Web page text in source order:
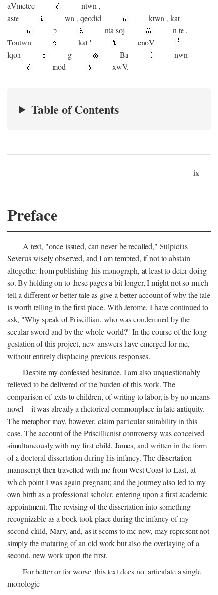
aVmetec ntwn ,
aste
wn , qeodid ktwn , kat
p
nta soj n te .
Toutwn
kat'
cnoV
lqon
g Ba
nwn
mod
xwV.
Table of Contents
ix
Preface
A text, "once issued, can never be recalled," Sulpicius
Severus wisely observed, and I am tempted, if not to abstain
altogether from publishing this monograph, at least to defer doing
so. By holding on to these pages a bit longer, I might not so much
tell a different or better tale as give a better account of why the tale
is worth telling in the first place. With Jerome, I have continued to
ask, "Why speak of Priscillian, who was condemned by the
secular sword and by the whole world?" In the course of the long
gestation of this project, new answers have emerged for me,
without entirely displacing previous responses.
Despite my confessed hesitance, I am also unquestionably
relieved to be delivered of the burden of this work. The
comparison of texts to children, of writing to labor, is by no means
novel—it was already a rhetorical commonplace in late antiquity.
The metaphor may, however, claim particular suitability in this
case. The account of the Priscillianist controversy was conceived
simultaneously with my first child, James, and written in the form
of a doctoral dissertation during his infancy. The dissertation
manuscript then travelled with me from West Coast to East, at
which point I was again pregnant; and the journey also led to my
own birth as a professional scholar, entering upon a first academic
appointment. The revising of the dissertation into something
recognizable as a book took place during the infancy of my
second child, Mary, and, as it seems to me now, may represent not
simply the maturing of an old work but also the overlaying of a
second, new work upon the first.
For better or for worse, this text does not articulate a single,
monologic